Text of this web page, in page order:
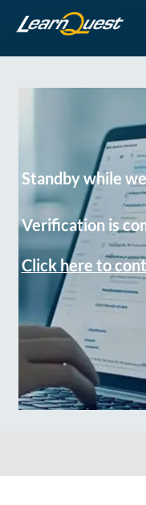
Standby while
Verification is
Click here to